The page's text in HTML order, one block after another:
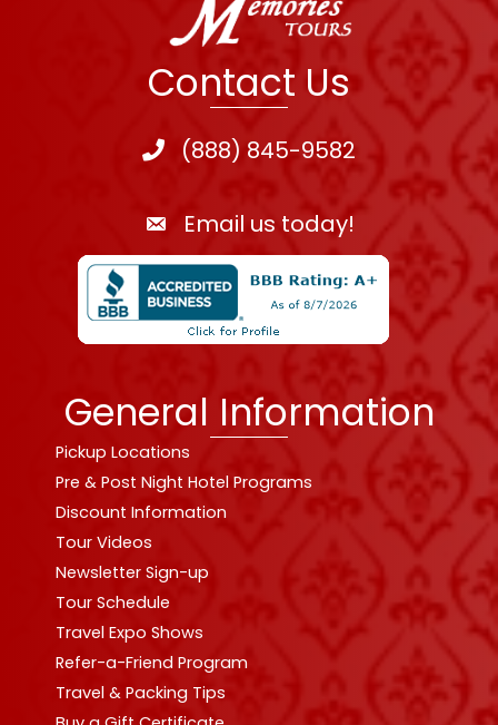
Contact Us
(888) 845-9582
Email us today!
General Information
Pickup Locations
Pre & Post Night Hotel Programs
Discount Information
Tour Videos
Newsletter Sign-up
Tour Schedule
Travel Expo Shows
Refer-a-Friend Program
Travel & Packing Tips